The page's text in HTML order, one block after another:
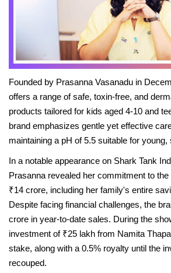
Beauty & Glam
Fashion
Blog
IN- Power
Press Release
Initiative by HER
Founded by Prasanna Vasanadu in
offers a range of safe, toxin-free, and
products tailored for kids aged 4-10 and
brand emphasizes gentle yet effective
maintaining a pH of 5.5 suitable for
In a notable appearance on Shark Tank
Prasanna revealed her commitment to
₹14 crore, including her family's entire
Despite facing financial challenges, the
crore in year-to-date sales. During the
investment of ₹25 lakh from Namita
stake, along with a 0.5% royalty until the
recouped.